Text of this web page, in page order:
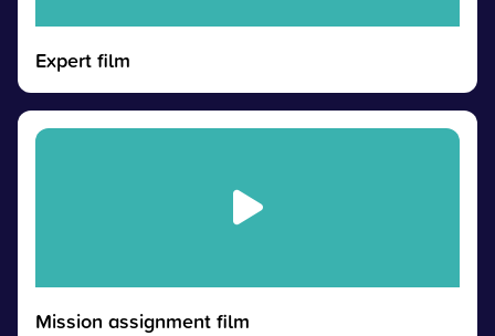
Expert film
Mission assignment film